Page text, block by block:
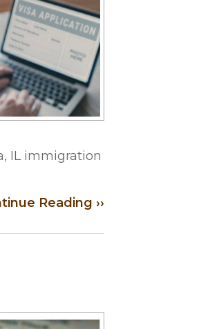
IL immigration
Reading ››